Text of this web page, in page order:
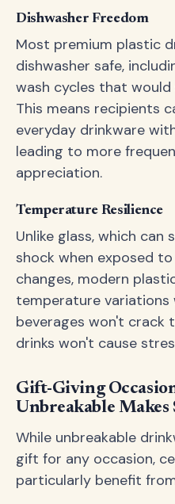
Dishwasher Freedom
Most premium plastic
dishwasher safe,
wash cycles that
This means recipients
everyday drinkware
leading to more
appreciation.
Temperature Resilience
Unlike glass, which
shock when exposed
changes, modern
temperature variations
beverages won't crack
drinks won't cause
Gift-Giving
Unbreakable Makes
While unbreakable
gift for any occasion,
particularly benefit